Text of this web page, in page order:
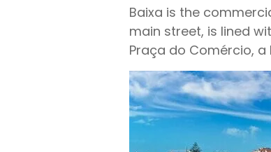
Baixa is the
main street, is lined
Praça do Comércio,